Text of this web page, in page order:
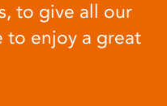
to give all our
to enjoy a great